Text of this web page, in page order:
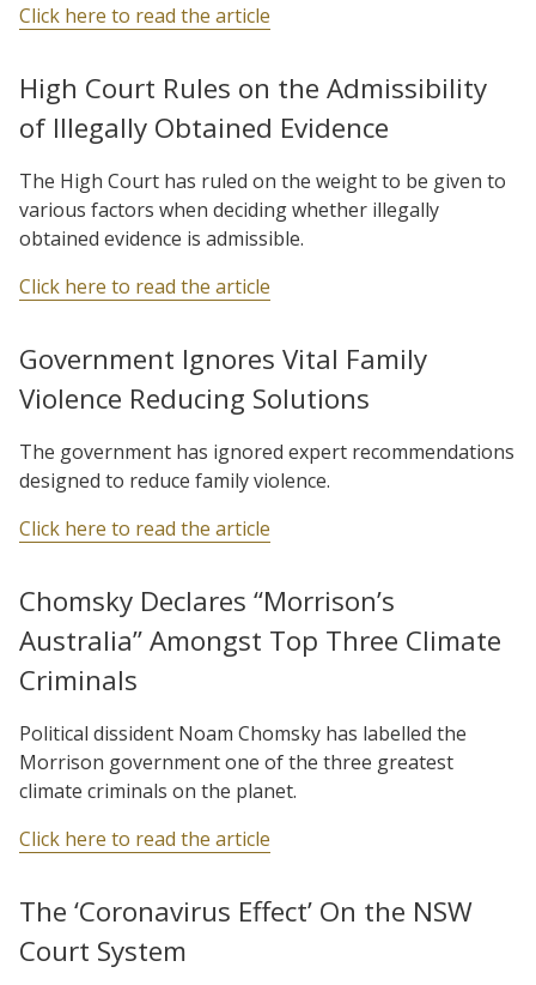
Click here to read the article
High Court Rules on the Admissibility
of Illegally Obtained Evidence
The High Court has ruled on the weight to be given to
various factors when deciding whether illegally
obtained evidence is admissible.
Click here to read the article
Government Ignores Vital Family
Violence Reducing Solutions
The government has ignored expert recommendations
designed to reduce family violence.
Click here to read the article
Chomsky Declares “Morrison’s
Australia” Amongst Top Three Climate
Criminals
Political dissident Noam Chomsky has labelled the
Morrison government one of the three greatest
climate criminals on the planet.
Click here to read the article
The ‘Coronavirus Effect’ On the NSW
Court System